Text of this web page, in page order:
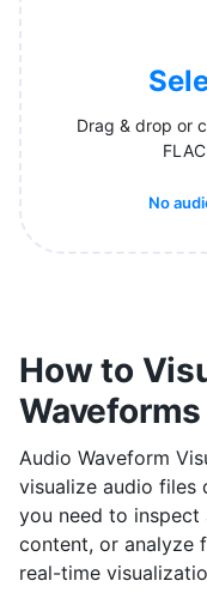
Drag & drop or
No
How to
Waveforms
Audio Waveform
visualize audio files
you need to
content, or analyze
real-time